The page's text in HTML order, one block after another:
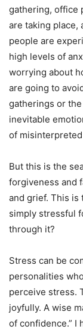
gathering, office
are taking place,
people are
high levels of
worrying about
are going to
gatherings or the
inevitable
of
But this is the
forgiveness and
and grief. This is
simply stressful
through it?
Stress can be
personalities
perceive stress.
joyfully. A wise
of confidence.” I